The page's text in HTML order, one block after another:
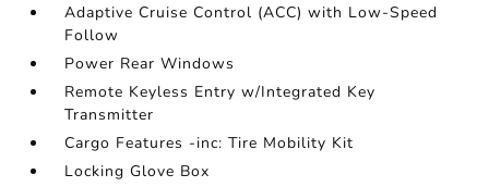
Adaptive Cruise Control (ACC) with Low-Speed
Follow
Power Rear Windows
Remote Keyless Entry w/Integrated Key
Transmitter
Cargo Features -inc: Tire Mobility Kit
Locking Glove Box